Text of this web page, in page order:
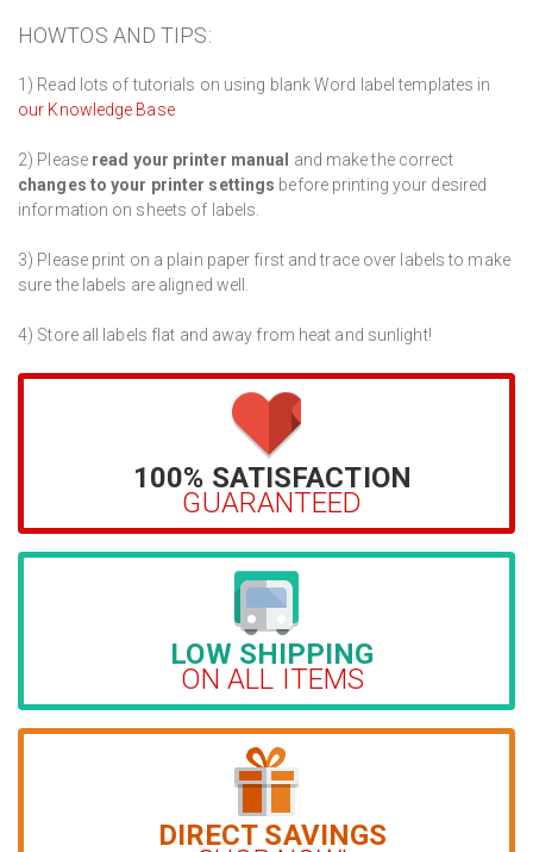
HOWTOS AND TIPS:
1) Read lots of tutorials on using blank Word label templates in
our Knowledge Base
2) Please read your printer manual
and make the correct
changes to your printer settings before printing your desired
information on sheets of labels.
3) Please print on a plain paper first and trace over labels to make
sure the labels are aligned well.
4) Store all labels flat and away from heat and sunlight!
100% SATISFACTION
GUARANTEED
LOW SHIPPING
ON ALL ITEMS
DIRECT SAVINGS